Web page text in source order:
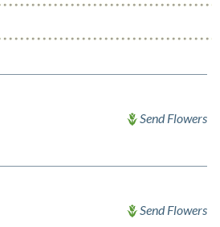
Send Flowers
Send Flowers